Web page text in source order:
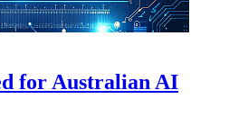
for Australian AI